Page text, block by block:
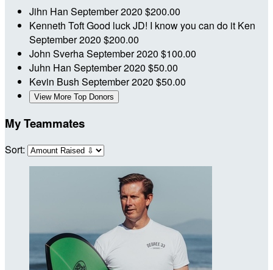
Jihn Han September 2020 $200.00
Kenneth ToftGood luck JD! I know you can do it Ken
September 2020 $200.00
John SverhaSeptember 2020 $100.00
Juhn Han September 2020 $50.00
Kevin Bush September 2020 $50.00
View More Top Donors
My Teammates
Sort: